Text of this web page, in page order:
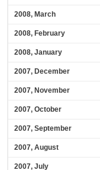
2008, March
2008, February
2008, January
2007, December
2007, November
2007, October
2007, September
2007, August
2007, July